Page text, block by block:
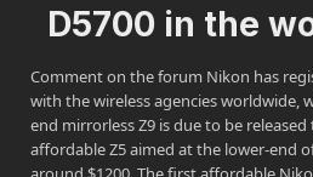
D5700 in the
Comment on the forum Nikon has
with the wireless agencies worldwide,
end mirrorless Z9 is due to be
affordable Z5 aimed at the lower-end